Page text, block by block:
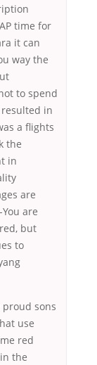
time for
it can
way the
to spend
in
a flights
the
in
are
are
but
to
proud sons
use
red
the